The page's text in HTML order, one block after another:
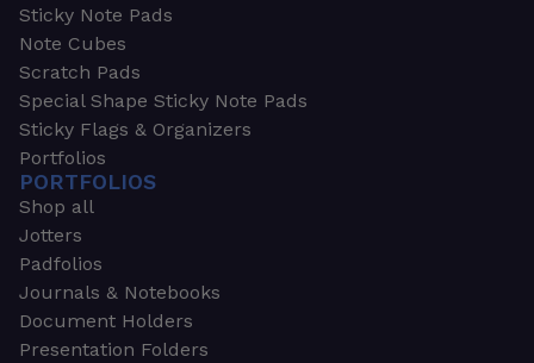
Sticky Note Pads
Note Cubes
Scratch Pads
Special Shape Sticky Note Pads
Sticky Flags & Organizers
Portfolios
PORTFOLIOS
Shop all
Jotters
Padfolios
Journals & Notebooks
Document Holders
Presentation Folders